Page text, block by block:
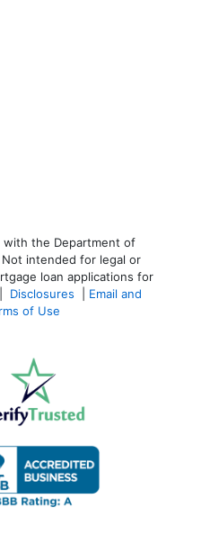
with the Department of
intended for legal or
loan applications for
Disclosures
Email and
of Use